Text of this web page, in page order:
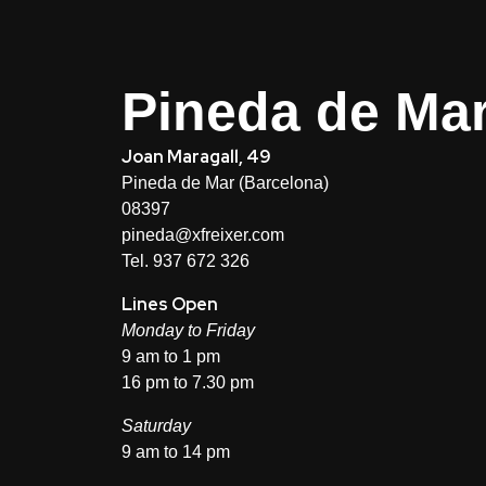
Pineda de
Joan Maragall, 49
Pineda de Mar (Barcelona)
08397
pineda@xfreixer.com
Tel. 937 672 326
Lines Open
Monday to Friday
9 am to 1 pm
16 pm to 7.30 pm
Saturday
9 am to 14 pm